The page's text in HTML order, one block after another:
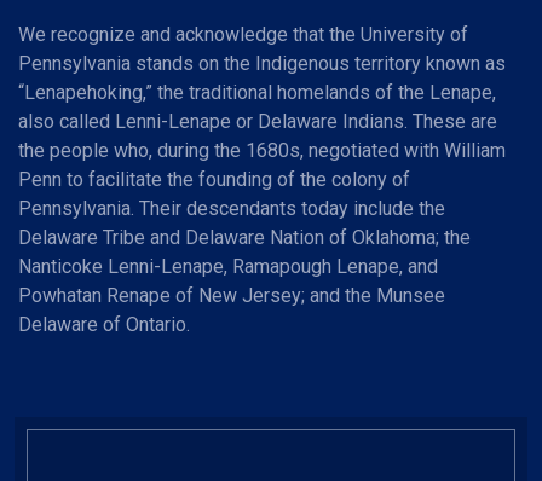
We recognize and acknowledge that the University of
Pennsylvania stands on the Indigenous territory known as
“Lenapehoking,” the traditional homelands of the Lenape,
also called Lenni-Lenape or Delaware Indians. These are
the people who, during the 1680s, negotiated with William
Penn to facilitate the founding of the colony of
Pennsylvania. Their descendants today include the
Delaware Tribe and Delaware Nation of Oklahoma; the
Nanticoke Lenni-Lenape, Ramapough Lenape, and
Powhatan Renape of New Jersey; and the Munsee
Delaware of Ontario.